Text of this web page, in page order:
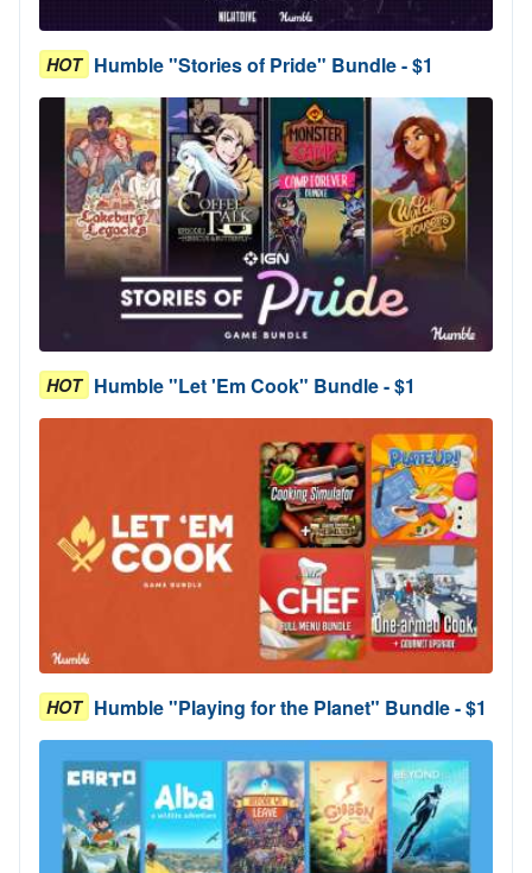
HOT Humble "Stories of Pride" Bundle - $1
HOT Humble "Let 'Em Cook" Bundle - $1
HOT Humble "Playing for the Planet" Bundle - $1